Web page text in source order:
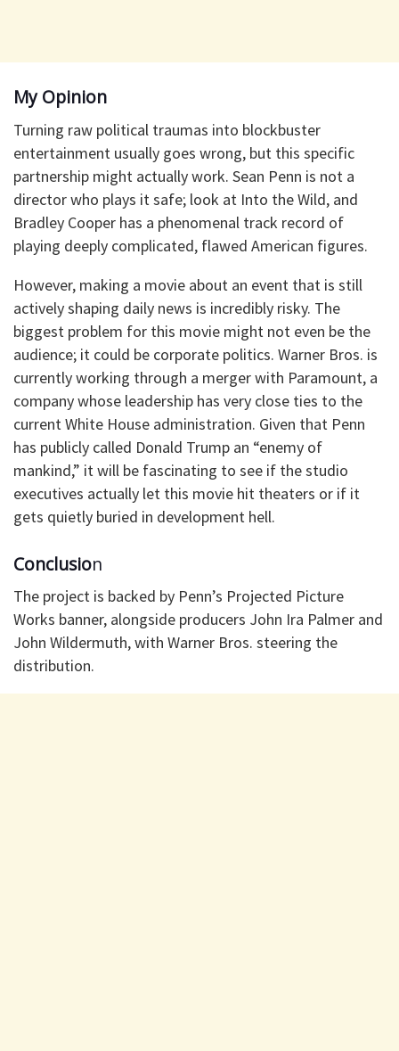
My Opinion
Turning raw political traumas into blockbuster
entertainment usually goes wrong, but this specific
partnership might actually work. Sean Penn is not a
director who plays it safe; look at Into the Wild, and
Bradley Cooper has a phenomenal track record of
playing deeply complicated, flawed American figures.
However, making a movie about an event that is still
actively shaping daily news is incredibly risky. The
biggest problem for this movie might not even be the
audience; it could be corporate politics. Warner Bros. is
currently working through a merger with Paramount, a
company whose leadership has very close ties to the
current White House administration. Given that Penn
has publicly called Donald Trump an “enemy of
mankind,” it will be fascinating to see if the studio
executives actually let this movie hit theaters or if it
gets quietly buried in development hell.
Conclusion
The project is backed by Penn’s Projected Picture
Works banner, alongside producers John Ira Palmer and
John Wildermuth, with Warner Bros. steering the
distribution.